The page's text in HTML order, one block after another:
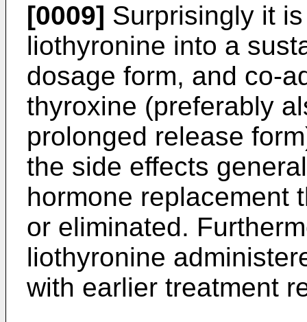
[0009] Surprisingly it
liothyronine into a
dosage form, and co-
thyroxine (preferably
prolonged release
the side effects
hormone replacement
or eliminated.
liothyronine
with earlier treatment